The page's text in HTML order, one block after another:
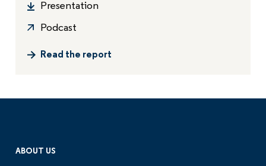
Presentation
Podcast
Read the report
ABOUT US